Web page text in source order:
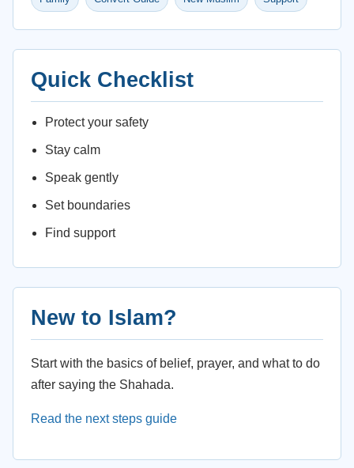
Quick Checklist
Protect your safety
Stay calm
Speak gently
Set boundaries
Find support
New to Islam?
Start with the basics of belief, prayer, and what to do
after saying the Shahada.
Read the next steps guide